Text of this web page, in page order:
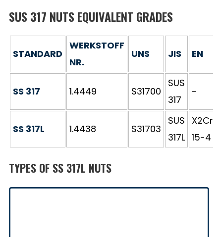
SUS 317 NUTS EQUIVALENT GRADES
STANDARD
WERKSTOFF
NR.
UNS JIS EN
SS 317 1.4449 S31700
SUS
317
-
SS 317L 1.4438 S31703
SUS
317L 15-4
TYPES OF SS 317L NUTS